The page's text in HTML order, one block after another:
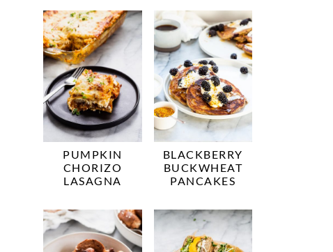
PUMPKIN
CHORIZO
LASAGNA
BLACKBERRY
BUCKWHEAT
PANCAKES